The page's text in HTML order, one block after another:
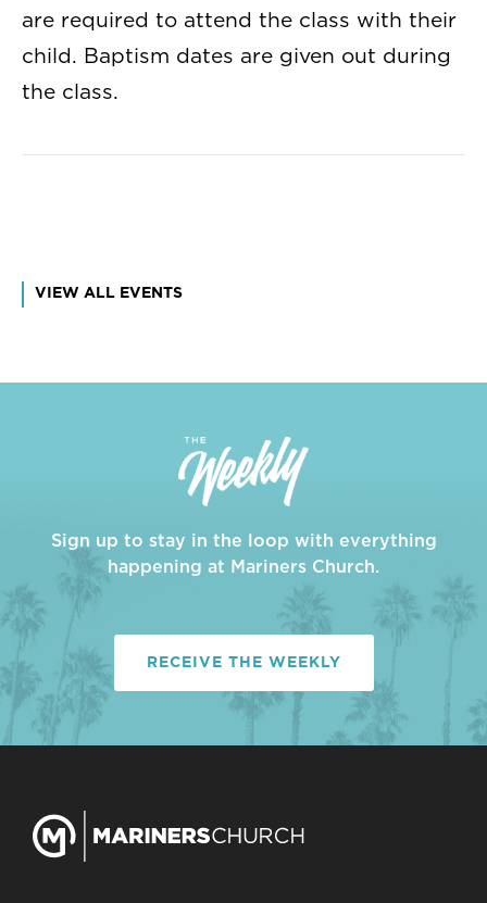
are required to attend the class with their
child. Baptism dates are given out during
the class.
VIEW ALL EVENTS
Sign up to stay in the loop with everything
happening at Mariners Church.
RECEIVE THE WEEKLY